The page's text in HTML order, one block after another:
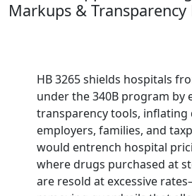
Markups & Transparency
HB 3265 shields hospitals
under the 340B program by
transparency tools,
employers, families, and
would entrench hospital
where drugs purchased at
are resold at excessive